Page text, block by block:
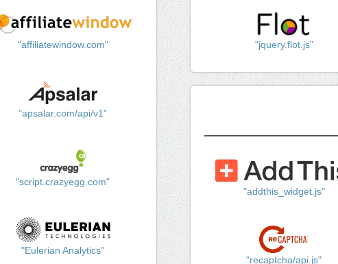
"affiliatewindow.com"
"apsalar.com/api/v1"
"script.crazyegg.com"
"Eulerian Analytics"
"jquery.flot.js"
"addthis_widget.js"
"recaptcha/api.js"